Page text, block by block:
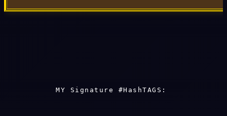
MY Signature #HashTAGS: